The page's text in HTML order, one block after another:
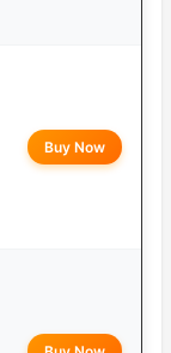
Buy Now